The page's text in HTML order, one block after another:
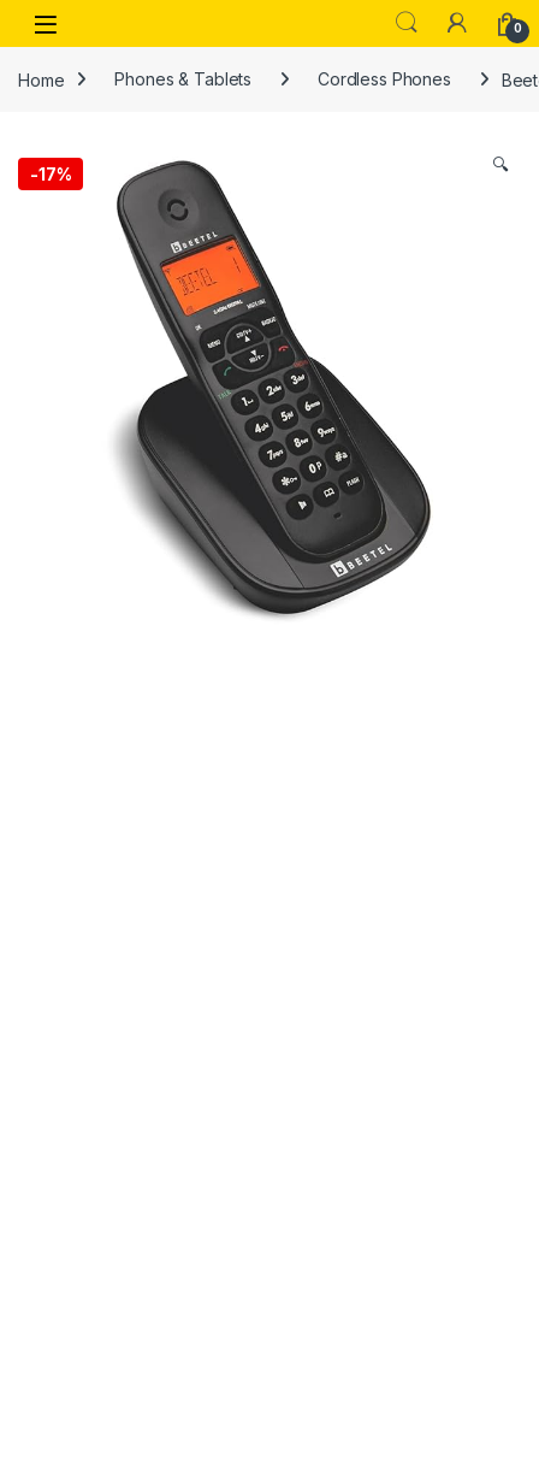
Skip to navigation
Skip to content
Open 0
Home Phones & Tablets Cordless Phones
-17% 🔍